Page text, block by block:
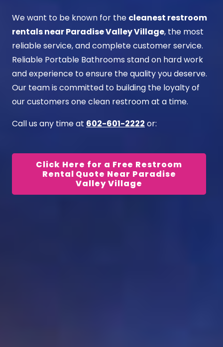
We want to be known for the cleanest restroom
rentals near Paradise Valley Village, the most
reliable service, and complete customer service.
Reliable Portable Bathrooms stand on hard work
and experience to ensure the quality you deserve.
Our team is committed to building the loyalty of
our customers one clean restroom at a time.
Call us any time at 602-601-2222 or:
Click Here for a Free Restroom
Rental Quote Near Paradise
Valley Village